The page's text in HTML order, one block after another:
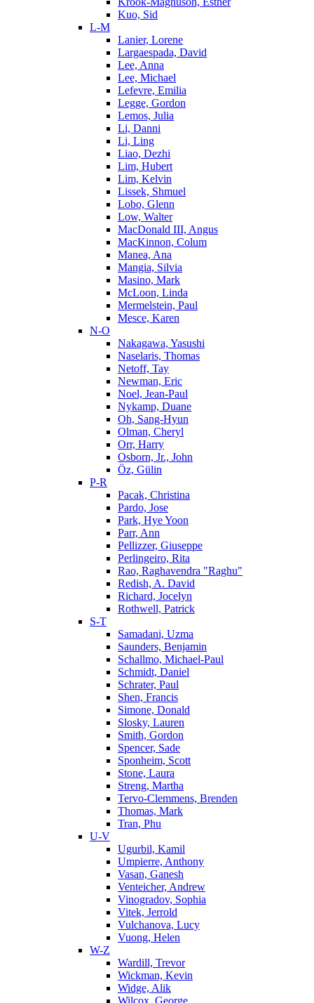
Kuo, Sid
L-M
Lanier, Lorene
Largaespada, David
Lee, Anna
Lee, Michael
Lefevre, Emilia
Legge, Gordon
Lemos, Julia
Li, Danni
Li, Ling
Liao, Dezhi
Lim, Hubert
Lim, Kelvin
Lissek, Shmuel
Lobo, Glenn
Low, Walter
MacDonald III, Angus
MacKinnon, Colum
Manea, Ana
Mangia, Silvia
Masino, Mark
McLoon, Linda
Mermelstein, Paul
Mesce, Karen
N-O
Nakagawa, Yasushi
Naselaris, Thomas
Netoff, Tay
Newman, Eric
Noel, Jean-Paul
Nykamp, Duane
Oh, Sang-Hyun
Olman, Cheryl
Orr, Harry
Osborn, Jr., John
Öz, Gülin
P-R
Pacak, Christina
Pardo, Jose
Park, Hye Yoon
Parr, Ann
Pellizzer, Giuseppe
Perlingeiro, Rita
Rao, Raghavendra "Raghu"
Redish, A. David
Richard, Jocelyn
Rothwell, Patrick
S-T
Samadani, Uzma
Saunders, Benjamin
Schallmo, Michael-Paul
Schmidt, Daniel
Schrater, Paul
Shen, Francis
Simone, Donald
Slosky, Lauren
Smith, Gordon
Spencer, Sade
Sponheim, Scott
Stone, Laura
Streng, Martha
Tervo-Clemmens, Brenden
Thomas, Mark
Tran, Phu
U-V
Ugurbil, Kamil
Umpierre, Anthony
Vasan, Ganesh
Venteicher, Andrew
Vinogradov, Sophia
Vitek, Jerrold
Vulchanova, Lucy
Vuong, Helen
W-Z
Wardill, Trevor
Wickman, Kevin
Widge, Alik
Wilcox, George